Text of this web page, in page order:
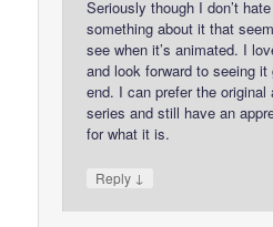
Seriously though I don’t
something about it that
see when it’s animated. I
and look forward to seeing
end. I can prefer the
series and still have an
for what it is.
Reply ↓